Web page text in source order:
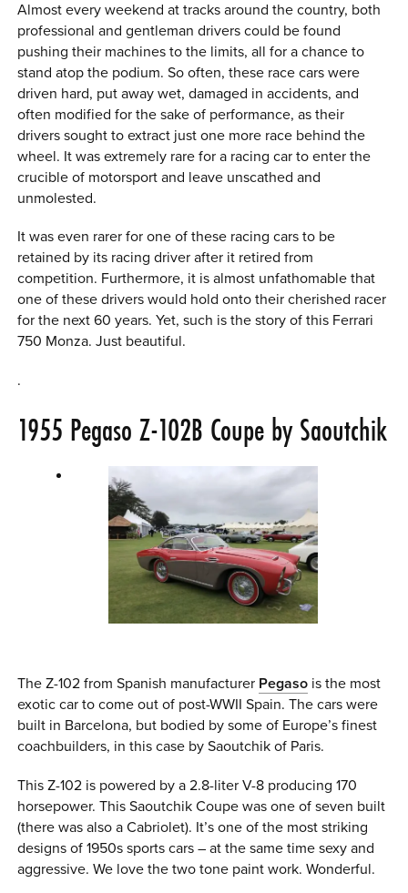
Almost every weekend at tracks around the country, both
professional and gentleman drivers could be found
pushing their machines to the limits, all for a chance to
stand atop the podium. So often, these race cars were
driven hard, put away wet, damaged in accidents, and
often modified for the sake of performance, as their
drivers sought to extract just one more race behind the
wheel. It was extremely rare for a racing car to enter the
crucible of motorsport and leave unscathed and
unmolested.
It was even rarer for one of these racing cars to be
retained by its racing driver after it retired from
competition. Furthermore, it is almost unfathomable that
one of these drivers would hold onto their cherished racer
for the next 60 years. Yet, such is the story of this Ferrari
750 Monza. Just beautiful.
.
1955 Pegaso Z-102B Coupe by Saoutchik
The Z-102 from Spanish manufacturer Pegaso is the most
exotic car to come out of post-WWII Spain. The cars were
built in Barcelona, but bodied by some of Europe’s finest
coachbuilders, in this case by Saoutchik of Paris.
This Z-102 is powered by a 2.8-liter V-8 producing 170
horsepower. This Saoutchik Coupe was one of seven built
(there was also a Cabriolet). It’s one of the most striking
designs of 1950s sports cars – at the same time sexy and
aggressive. We love the two tone paint work. Wonderful.